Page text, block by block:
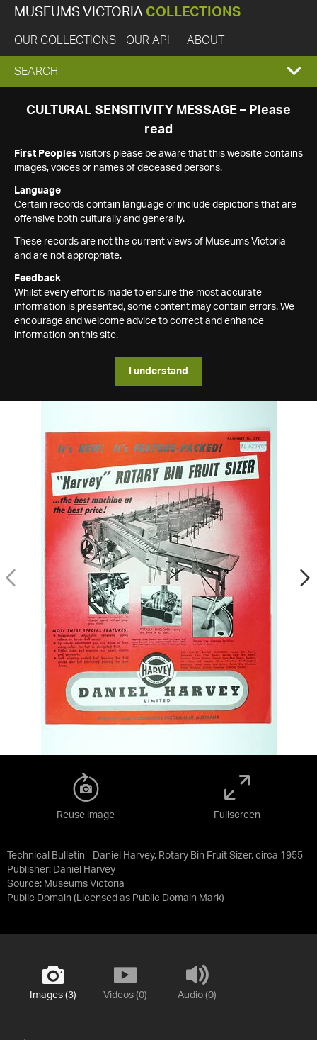
MUSEUMS VICTORIA COLLECTIONS
OUR COLLECTIONS OUR API ABOUT
EXPAND
SEARCH
SEARCH
CULTURAL SENSITIVITY MESSAGE – Please
read
First Peoples visitors please be aware that this website contains
images, voices or names of deceased persons.
Language
Certain records contain language or include depictions that are
offensive both culturally and generally.
These records are not the current views of Museums Victoria
and are not appropriate.
Feedback
Whilst every effort is made to ensure the most accurate
information is presented, some content may contain errors. We
encourage and welcome advice to correct and enhance
information on this site.
I understand
Technical Bulletin - Daniel Harvey, Rotary Bin Fruit Sizer, circa 1955
Publisher: Daniel Harvey
Source: Museums Victoria
Public Domain (Licensed as Public Domain Mark)
Reuse image Fullscreen
Images (3) Videos (0) Audio (0)